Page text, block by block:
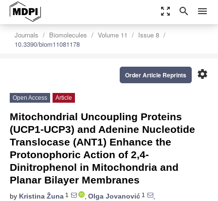
zoom_out_map search menu
Journals Biomolecules Volume 11
Issue 8
10.3390/biom11081178
settings
Order Article Reprints
Open Access Article
Mitochondrial Uncoupling Proteins
(UCP1-UCP3) and Adenine Nucleotide
Translocase (ANT1) Enhance the
Protonophoric Action of 2,4-
Dinitrophenol in Mitochondria and
Planar Bilayer Membranes
by Kristina Žuna 1 , Olga Jovanović 1
,